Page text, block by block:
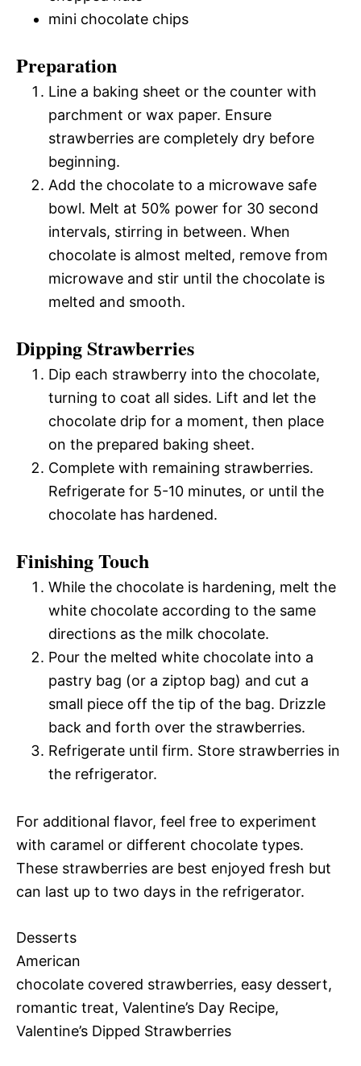
mini chocolate chips
Preparation
Line a baking sheet or the counter with
parchment or wax paper. Ensure
strawberries are completely dry before
beginning.
Add the chocolate to a microwave safe
bowl. Melt at 50% power for 30 second
intervals, stirring in between. When
chocolate is almost melted, remove from
microwave and stir until the chocolate is
melted and smooth.
Dipping Strawberries
Dip each strawberry into the chocolate,
turning to coat all sides. Lift and let the
chocolate drip for a moment, then place
on the prepared baking sheet.
Complete with remaining strawberries.
Refrigerate for 5-10 minutes, or until the
chocolate has hardened.
Finishing Touch
While the chocolate is hardening, melt the
white chocolate according to the same
directions as the milk chocolate.
Pour the melted white chocolate into a
pastry bag (or a ziptop bag) and cut a
small piece off the tip of the bag. Drizzle
back and forth over the strawberries.
Refrigerate until firm. Store strawberries in
the refrigerator.
For additional flavor, feel free to experiment
with caramel or different chocolate types.
These strawberries are best enjoyed fresh but
can last up to two days in the refrigerator.
Desserts
American
chocolate covered strawberries, easy dessert,
romantic treat, Valentine’s Day Recipe,
Valentine’s Dipped Strawberries